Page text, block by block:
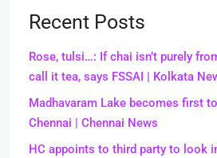
Recent Posts
Rose, tulsi…: If chai isn’t purely
call it tea, says FSSAI | Kolkata
Madhavaram Lake becomes first
Chennai | Chennai News
HC appoints to third party to look